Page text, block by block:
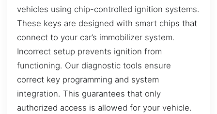
vehicles using chip-controlled ignition systems.
These keys are designed with smart chips that
connect to your car’s immobilizer system.
Incorrect setup prevents ignition from
functioning. Our diagnostic tools ensure
correct key programming and system
integration. This guarantees that only
authorized access is allowed for your vehicle.